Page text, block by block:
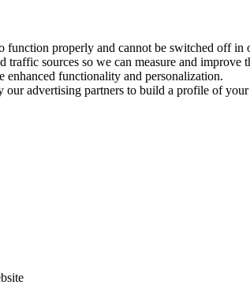
function properly and cannot be switched off in
traffic sources so we can measure and improve
enhanced functionality and personalization.
our advertising partners to build a profile of your